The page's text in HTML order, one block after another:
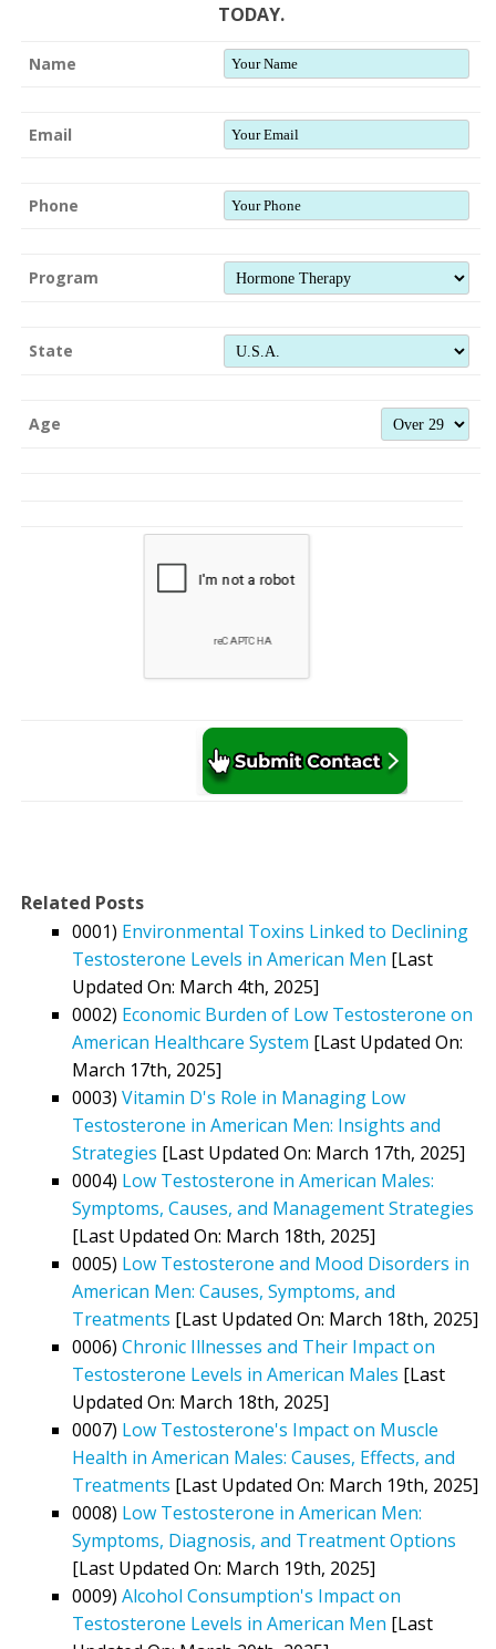
TODAY.
Name
Email
Phone
Program
State
Age
Related Posts
0001) Environmental Toxins Linked to Declining
Testosterone Levels in American Men [Last
Updated On: March 4th, 2025]
0002) Economic Burden of Low Testosterone on
American Healthcare System [Last Updated On:
March 17th, 2025]
0003) Vitamin D's Role in Managing Low
Testosterone in American Men: Insights and
Strategies [Last Updated On: March 17th, 2025]
0004) Low Testosterone in American Males:
Symptoms, Causes, and Management Strategies
[Last Updated On: March 18th, 2025]
0005) Low Testosterone and Mood Disorders in
American Men: Causes, Symptoms, and
Treatments [Last Updated On: March 18th, 2025]
0006) Chronic Illnesses and Their Impact on
Testosterone Levels in American Males [Last
Updated On: March 18th, 2025]
0007) Low Testosterone's Impact on Muscle
Health in American Males: Causes, Effects, and
Treatments [Last Updated On: March 19th, 2025]
0008) Low Testosterone in American Men:
Symptoms, Diagnosis, and Treatment Options
[Last Updated On: March 19th, 2025]
0009) Alcohol Consumption's Impact on
Testosterone Levels in American Men [Last